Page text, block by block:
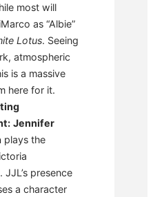
most will
as “Albie”
Lotus. Seeing
atmospheric
is a massive
here for it.
Jennifer
plays the
JJL’s presence
a character